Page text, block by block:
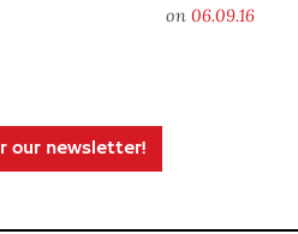
on 06.09.16
our newsletter!